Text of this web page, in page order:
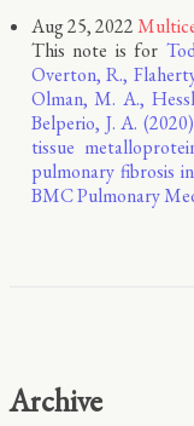
Aug 25, 2022
This note is for
Overton, R.,
Olman, M. A.,
Belperio, J. A.
tissue
pulmonary fibrosis
BMC Pulmonary
Archive